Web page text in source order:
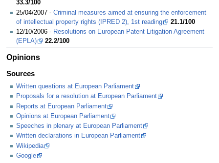
33.3/100
25/04/2007 - Criminal measures aimed at ensuring the enforcement
of intellectual property rights (IPRED 2), 1st reading
21.1/100
12/10/2006 - Resolutions on European Patent Litigation Agreement
(EPLA)
22.2/100
Opinions
Sources
Written questions at European Parliament
Proposals for a resolution at European Parliament
Reports at European Parliament
Opinions at European Parliament
Speeches in plenary at European Parliament
Written declarations in European Parliament
Wikipedia
Google